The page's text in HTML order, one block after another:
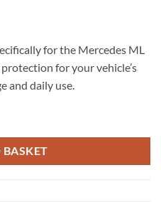
for the Mercedes ML
for your vehicle’s
and daily use.